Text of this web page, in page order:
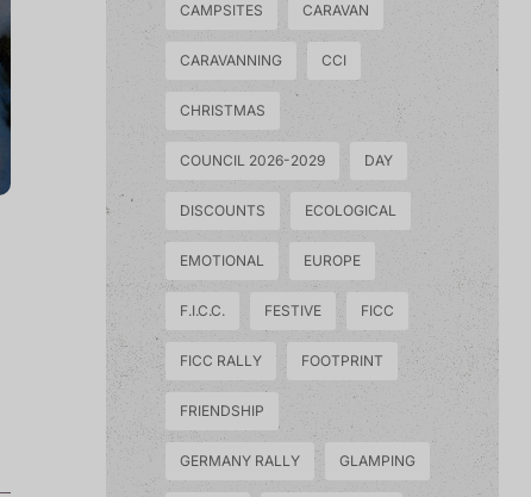
CAMPSITES CARAVAN
CARAVANNING CCI
CHRISTMAS
COUNCIL 2026-2029 DAY
DISCOUNTS ECOLOGICAL
EMOTIONAL EUROPE
F.I.C.C. FESTIVE FICC
FICC RALLY FOOTPRINT
FRIENDSHIP
GERMANY RALLY GLAMPING